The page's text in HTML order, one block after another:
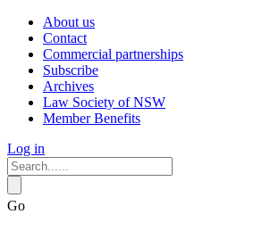
About us
Contact
Commercial partnerships
Subscribe
Archives
Law Society of NSW
Member Benefits
Log in
Go